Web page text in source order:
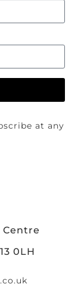
at any
Centre
0LH